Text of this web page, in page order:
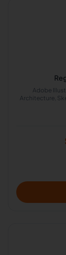
Adobe
Architecture,